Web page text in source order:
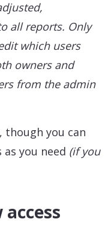
all reports. Only
which users
owners and
from the admin
though you can
you need (if you